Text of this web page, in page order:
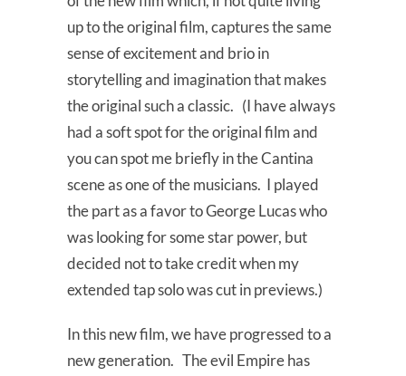
up to the original film, captures the same
sense of excitement and brio in
storytelling and imagination that makes
the original such a classic. (I have always
had a soft spot for the original film and
you can spot me briefly in the Cantina
scene as one of the musicians. I played
the part as a favor to George Lucas who
was looking for some star power, but
decided not to take credit when my
extended tap solo was cut in previews.)
In this new film, we have progressed to a
new generation. The evil Empire has